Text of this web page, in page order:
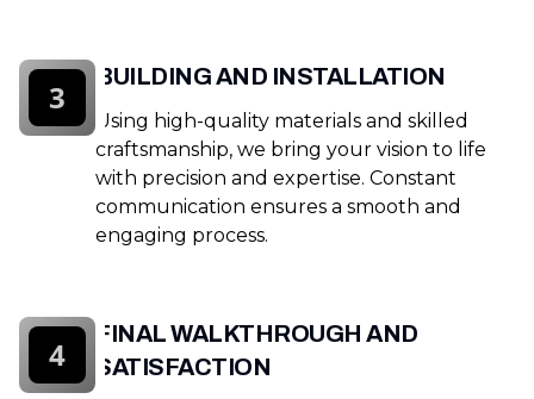
BUILDING AND INSTALLATION
Using high-quality materials and skilled
craftsmanship, we bring your vision to life
with precision and expertise. Constant
communication ensures a smooth and
engaging process.
3
FINAL WALKTHROUGH AND
SATISFACTION
4